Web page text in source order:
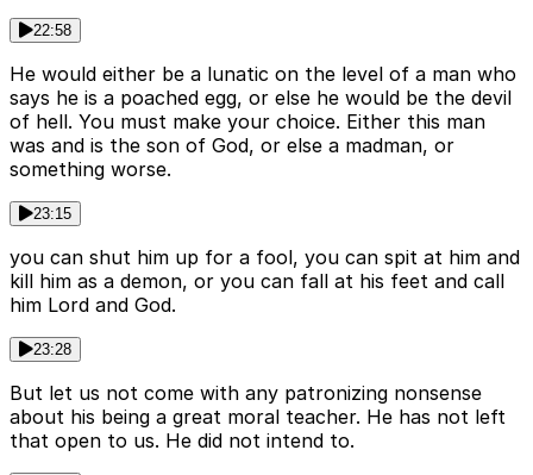
22:58
He would either be a lunatic on the level of a man who
says he is a poached egg, or else he would be the devil
of hell. You must make your choice. Either this man
was and is the son of God, or else a madman, or
something worse.
23:15
you can shut him up for a fool, you can spit at him and
kill him as a demon, or you can fall at his feet and call
him Lord and God.
23:28
But let us not come with any patronizing nonsense
about his being a great moral teacher. He has not left
that open to us. He did not intend to.